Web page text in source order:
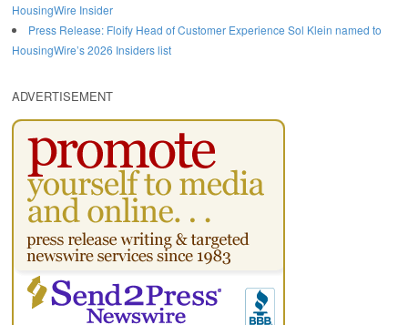
HousingWire Insider
Press Release: Floify Head of Customer Experience Sol Klein named to
HousingWire’s 2026 Insiders list
ADVERTISEMENT